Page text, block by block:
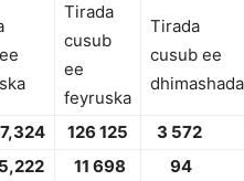
Tirada
cusub
ee
feyruska
Tirada
cusub ee
dhimashada
126 125
3 572
11 698
94